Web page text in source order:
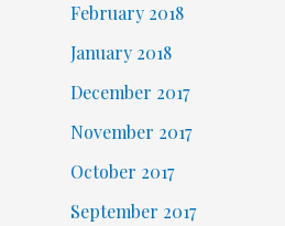
February 2018
January 2018
December 2017
November 2017
October 2017
September 2017